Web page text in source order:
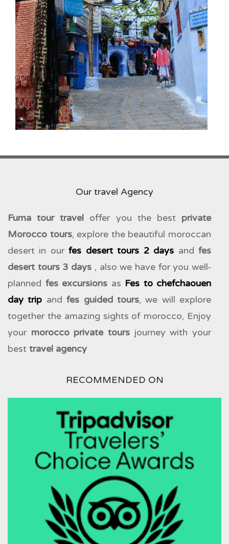
Our travel Agency
Fuma tour travel offer you the best private
Morocco tours, explore the beautiful moroccan
desert in ourfes desert tours 2 days andfes
desert tours 3 days , also we have for you well-
planned fes excursions as Fes to chefchaouen
day trip andfes guided tours, we will explore
together the amazing sights of morocco, Enjoy
your morocco private tours journey with your
best travel agency
RECOMMENDED ON